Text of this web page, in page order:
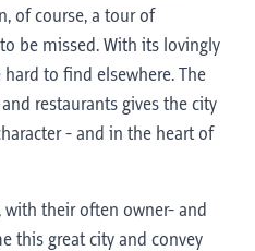
of course, a tour of
be missed. With its lovingly
to find elsewhere. The
restaurants gives the city
- and in the heart of
with their often owner- and
this great city and convey